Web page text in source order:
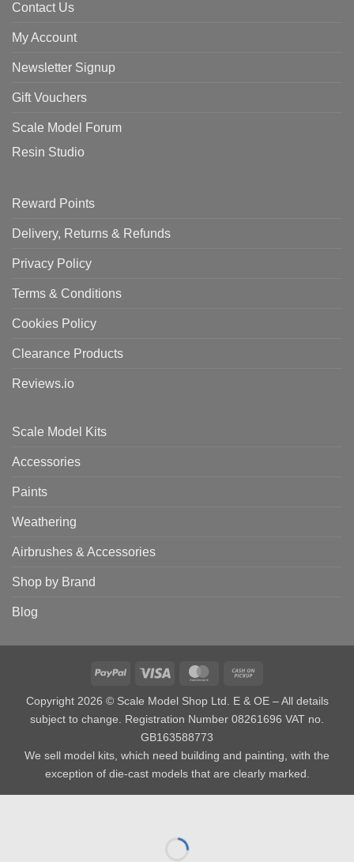
Contact Us
My Account
Newsletter Signup
Gift Vouchers
Scale Model Forum
Resin Studio
Reward Points
Delivery, Returns & Refunds
Privacy Policy
Terms & Conditions
Cookies Policy
Clearance Products
Reviews.io
Scale Model Kits
Accessories
Paints
Weathering
Airbrushes & Accessories
Shop by Brand
Blog
PayPal Visa MasterCard
Pickup
Copyright 2026 © Scale Model Shop Ltd. E & OE – All details
subject to change. Registration Number 08261696 VAT no.
GB163588773
We sell model kits, which need building and painting, with the
exception of die-cast models that are clearly marked.